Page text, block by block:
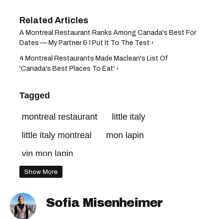
A Montreal Restaurant Ranks Among Canada's Best For
Dates — My Partner & I Put It To The Test ›
4 Montreal Restaurants Made Maclean's List Of
'Canada's Best Places To Eat' ›
Tagged
montreal restaurant
little italy
little italy montreal
mon lapin
vin mon lapin
best restaurants in montreal
Show More
Sofia Misenheimer